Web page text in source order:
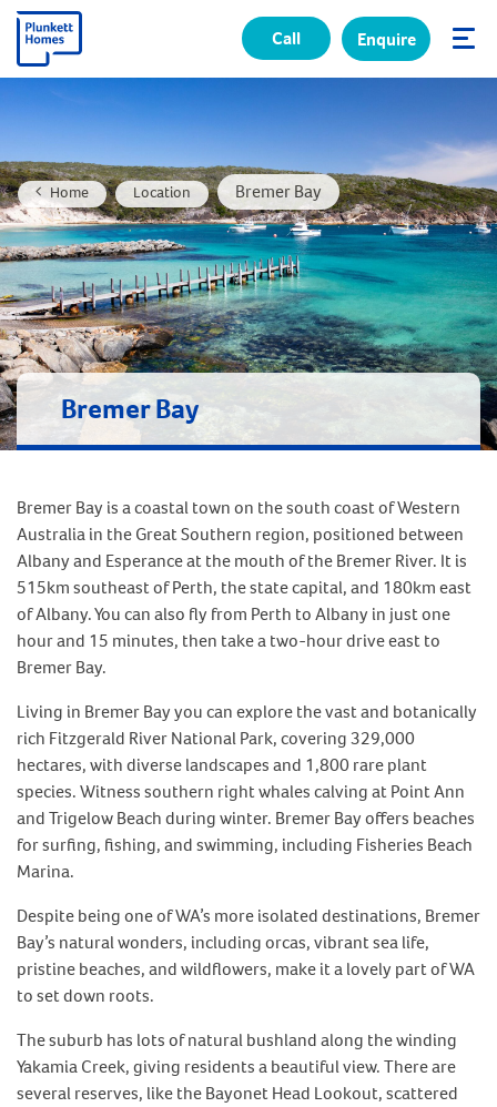
✕
Call Enquire
Home Location Bremer Bay
Bremer Bay
Bremer Bay is a coastal town on the south coast of Western
Australia in the Great Southern region, positioned between
Albany and Esperance at the mouth of the Bremer River. It is
515km southeast of Perth, the state capital, and 180km east
of Albany. You can also fly from Perth to Albany in just one
hour and 15 minutes, then take a two-hour drive east to
Bremer Bay.
Living in Bremer Bay you can explore the vast and botanically
rich Fitzgerald River National Park, covering 329,000
hectares, with diverse landscapes and 1,800 rare plant
species. Witness southern right whales calving at Point Ann
and Trigelow Beach during winter. Bremer Bay offers beaches
for surfing, fishing, and swimming, including Fisheries Beach
Marina.
Despite being one of WA’s more isolated destinations, Bremer
Bay’s natural wonders, including orcas, vibrant sea life,
pristine beaches, and wildflowers, make it a lovely part of WA
to set down roots.
The suburb has lots of natural bushland along the winding
Yakamia Creek, giving residents a beautiful view. There are
several reserves, like the Bayonet Head Lookout, scattered